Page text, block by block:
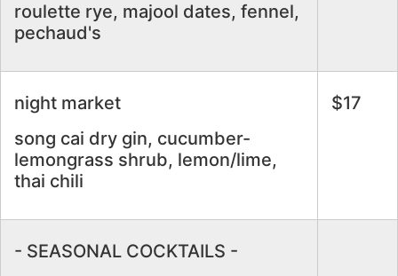
roulette rye, majool dates, fennel,
pechaud's
night market
song cai dry gin, cucumber-
lemongrass shrub, lemon/lime,
thai chili
$17
- SEASONAL COCKTAILS -